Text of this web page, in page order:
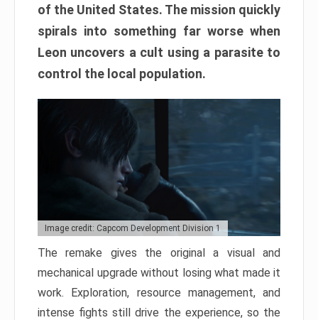
of the United States. The mission quickly
spirals into something far worse when
Leon uncovers a cult using a parasite to
control the local population.
Image credit: Capcom Development Division 1
The remake gives the original a visual and
mechanical upgrade without losing what made it
work. Exploration, resource management, and
intense fights still drive the experience, so the